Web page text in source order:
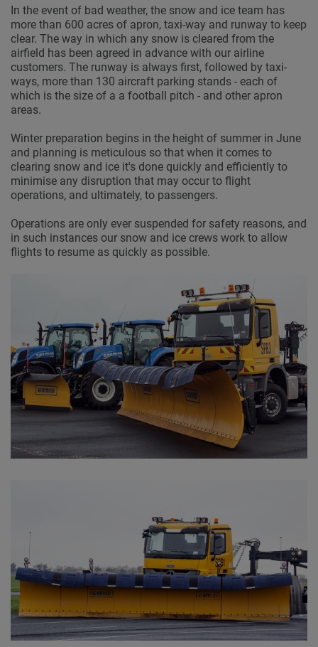
In the event of bad weather, the snow and ice team has
more than 600 acres of apron, taxi-way and runway to keep
clear. The way in which any snow is cleared from the
airfield has been agreed in advance with our airline
customers. The runway is always first, followed by taxi-
ways, more than 130 aircraft parking stands - each of
which is the size of a a football pitch - and other apron
areas.
Winter preparation begins in the height of summer in June
and planning is meticulous so that when it comes to
clearing snow and ice it's done quickly and efficiently to
minimise any disruption that may occur to flight
operations, and ultimately, to passengers.
Operations are only ever suspended for safety reasons, and
in such instances our snow and ice crews work to allow
flights to resume as quickly as possible.